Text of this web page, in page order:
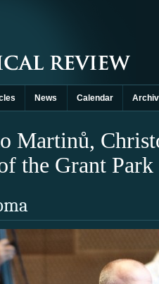
News Calendar
Martinů,
the Grant Park